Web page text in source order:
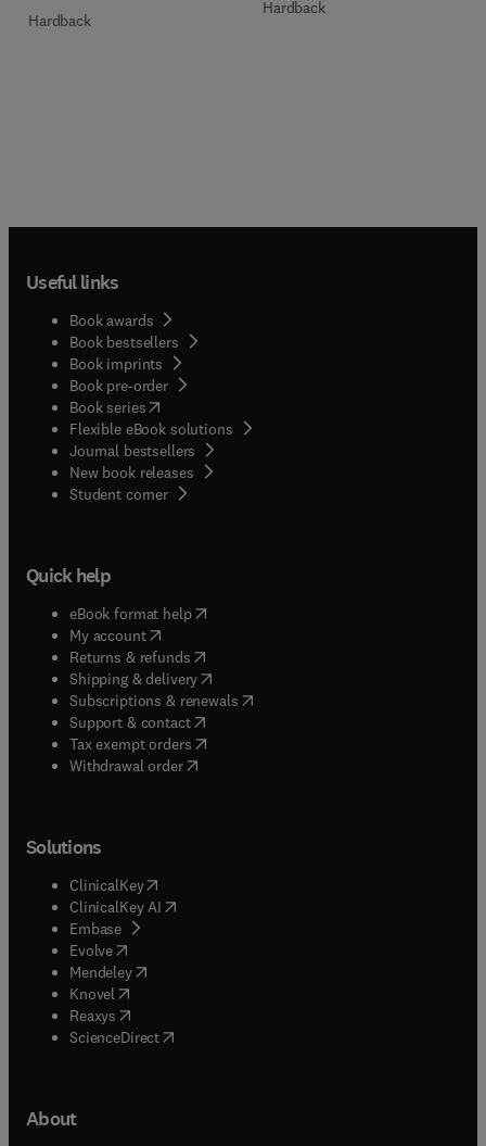
Hardback
Hardback
Useful links
Book awards
Book bestsellers
Book imprints
Book pre-order
Book series(opens in new tab/window
Flexible eBook solutions
Journal bestsellers
New book releases
Student corner( opens in new tab/window
Quick help
eBook format help( opens in new tab/window
My account( opens in new tab/window
Returns & refunds( opens in new tab/window
Shipping & delivery(opens in new tab/window
Subscriptions & renewals( opens in new tab/window
Support & contact( opens in new tab/window
Tax exempt orders( opens in new tab/window
Withdrawal order
Solutions
ClinicalKey(opens in new tab/window
ClinicalKey AI opens in new tab/window
Embase( opens in new tab/window
Evolve(opens in new tab/window
Mendeley( opens in new tab/window
Knovel (opens in new tab/window
Reaxys (opens in new tab/window
ScienceDirect(opens in new tab/window
About